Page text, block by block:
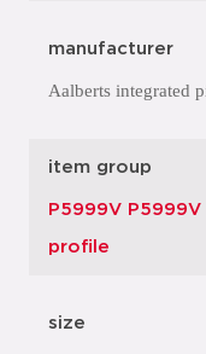
manufacturer
Aalberts integrated
item group
P5999V
profile
size